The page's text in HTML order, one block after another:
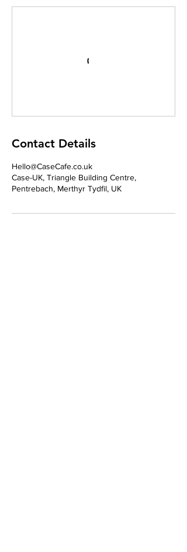
Contact Details
Hello@CaseCafe.co.uk
Case-UK, Triangle Building Centre,
Pentrebach, Merthyr Tydfil, UK